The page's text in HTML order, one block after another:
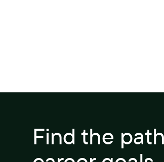
Find the